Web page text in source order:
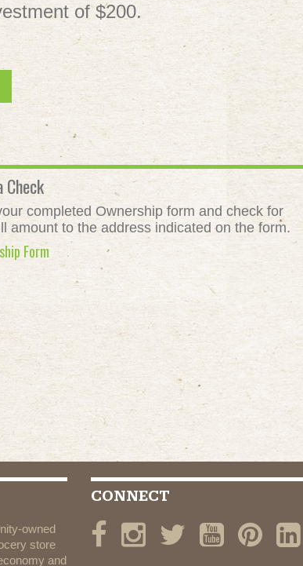
of $200.
Check
completed Ownership form and check for
amount to the address indicated on the form.
Form
owned
store
and
CONNECT